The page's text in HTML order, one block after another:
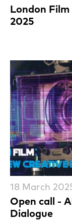
London
2025
Open call -
Dialogue
18 March